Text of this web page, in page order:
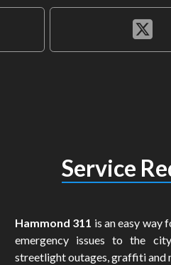
Service
Hammond 311 is an easy way
emergency issues to the
streetlight outages, graffiti and